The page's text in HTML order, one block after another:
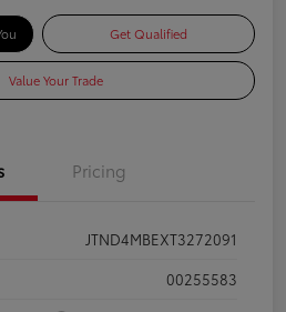
Get Qualified
Value Your Trade
Pricing
JTND4MBEXT3272091
00255583